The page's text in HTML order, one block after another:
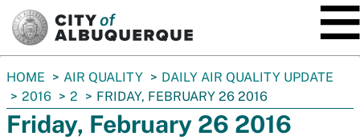
You
are
here:
HOME AIR QUALITY
DAILY AIR QUALITY UPDATE
2016
2 FRIDAY, FEBRUARY 26 2016
Friday, February 26 2016